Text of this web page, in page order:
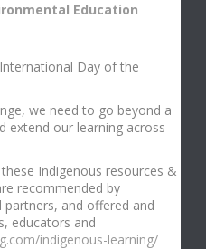
Education
Day of the
we need to go beyond a
extend our learning across
Indigenous resources &
recommended by
partners, and offered and
educators and
indigenous-learning/